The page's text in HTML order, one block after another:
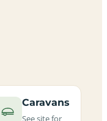
Caravans
See site for